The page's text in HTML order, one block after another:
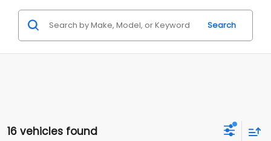
of new Subaru models and used cars.